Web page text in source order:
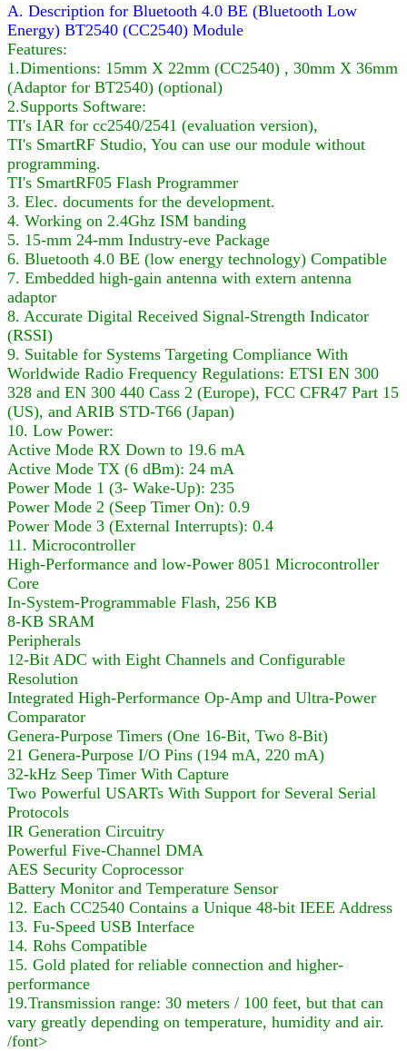
A. Description for Bluetooth 4.0 BE (Bluetooth Low
Energy) BT2540 (CC2540) Module
Features:
1.Dimentions: 15mm X 22mm (CC2540) , 30mm X 36mm
(Adaptor for BT2540) (optional)
2.Supports Software:
TI's IAR for cc2540/2541 (evaluation version),
TI's SmartRF Studio, You can use our module without
programming.
TI's SmartRF05 Flash Programmer
3. Elec. documents for the development.
4. Working on 2.4Ghz ISM banding
5. 15-mm 24-mm Industry-eve Package
6. Bluetooth 4.0 BE (low energy technology) Compatible
7. Embedded high-gain antenna with extern antenna
adaptor
8. Accurate Digital Received Signal-Strength Indicator
(RSSI)
9. Suitable for Systems Targeting Compliance With
Worldwide Radio Frequency Regulations: ETSI EN 300
328 and EN 300 440 Cass 2 (Europe), FCC CFR47 Part 15
(US), and ARIB STD-T66 (Japan)
10. Low Power:
Active Mode RX Down to 19.6 mA
Active Mode TX (6 dBm): 24 mA
Power Mode 1 (3- Wake-Up): 235
Power Mode 2 (Seep Timer On): 0.9
Power Mode 3 (External Interrupts): 0.4
11. Microcontroller
High-Performance and low-Power 8051 Microcontroller
Core
In-System-Programmable Flash, 256 KB
8-KB SRAM
Peripherals
12-Bit ADC with Eight Channels and Configurable
Resolution
Integrated High-Performance Op-Amp and Ultra-Power
Comparator
Genera-Purpose Timers (One 16-Bit, Two 8-Bit)
21 Genera-Purpose I/O Pins (194 mA, 220 mA)
32-kHz Seep Timer With Capture
Two Powerful USARTs With Support for Several Serial
Protocols
IR Generation Circuitry
Powerful Five-Channel DMA
AES Security Coprocessor
Battery Monitor and Temperature Sensor
12. Each CC2540 Contains a Unique 48-bit IEEE Address
13. Fu-Speed USB Interface
14. Rohs Compatible
15. Gold plated for reliable connection and higher-
performance
19.Transmission range: 30 meters / 100 feet, but that can
vary greatly depending on temperature, humidity and air.
/font>